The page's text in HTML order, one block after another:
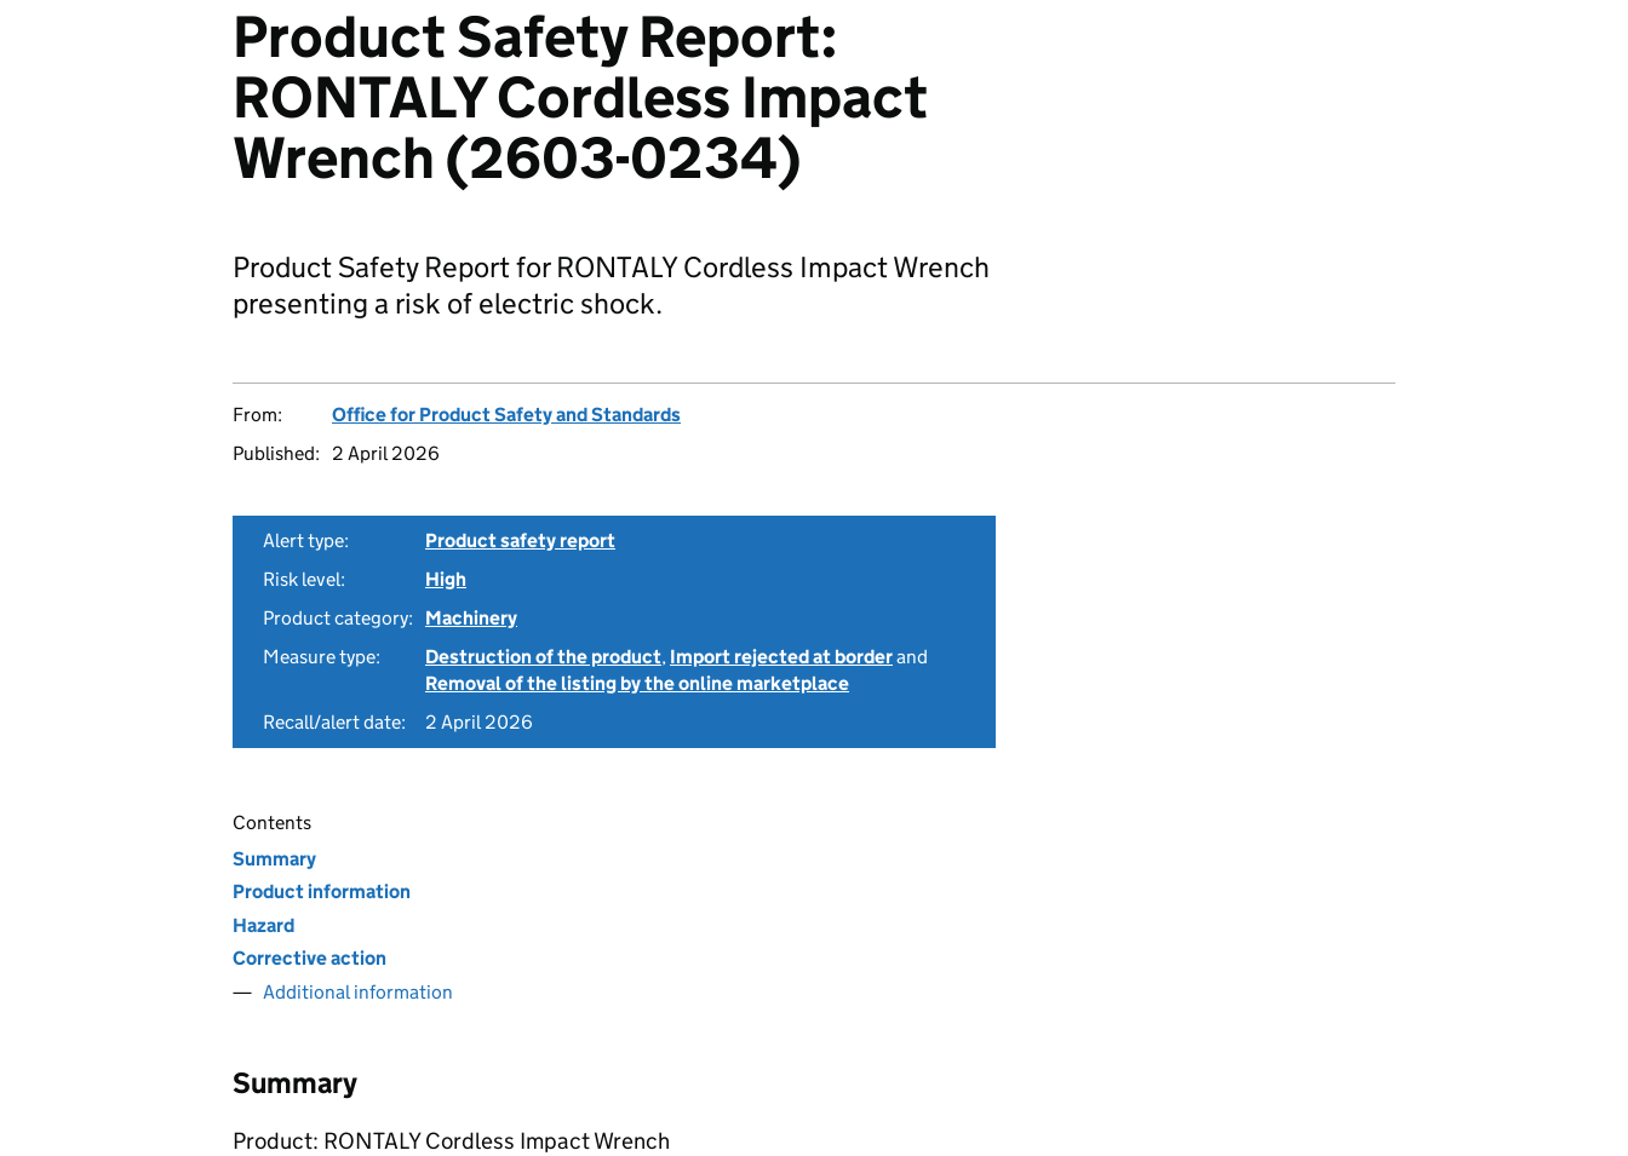
Product Safety Report:
RONTALY Cordless Impact
Wrench (2603-0234)
Product Safety Report for RONTALY Cordless Impact Wrench
presenting a risk of electric shock.
From:
Office for Product Safety and Standards
Published:
2 April 2026
Alert type:
Product safety report
Risk level:
High
Product category:
Machinery
Measure type:
Destruction of the product, Import rejected at borderand
Removal of the listing by the online marketplace
Recall/alert date:
2 April 2026
Contents
Summary
Product information
Hazard
Corrective action
Additional information
Summary
Product: RONTALY Cordless Impact Wrench